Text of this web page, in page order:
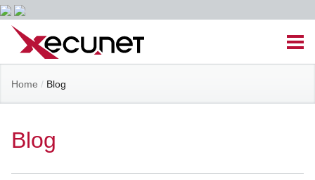
Skip
content
Menu
Site
Navigation
Managed IT Services
Cloud Solutions
VoIP & PBX
Home / Blog
Blog